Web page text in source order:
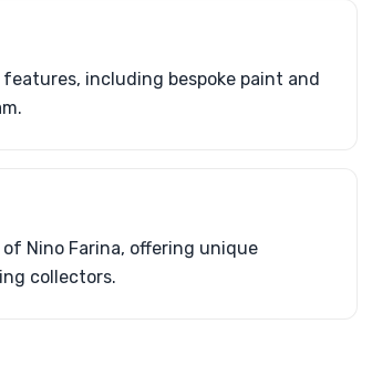
including bespoke paint and
Nino Farina, offering unique
collectors.